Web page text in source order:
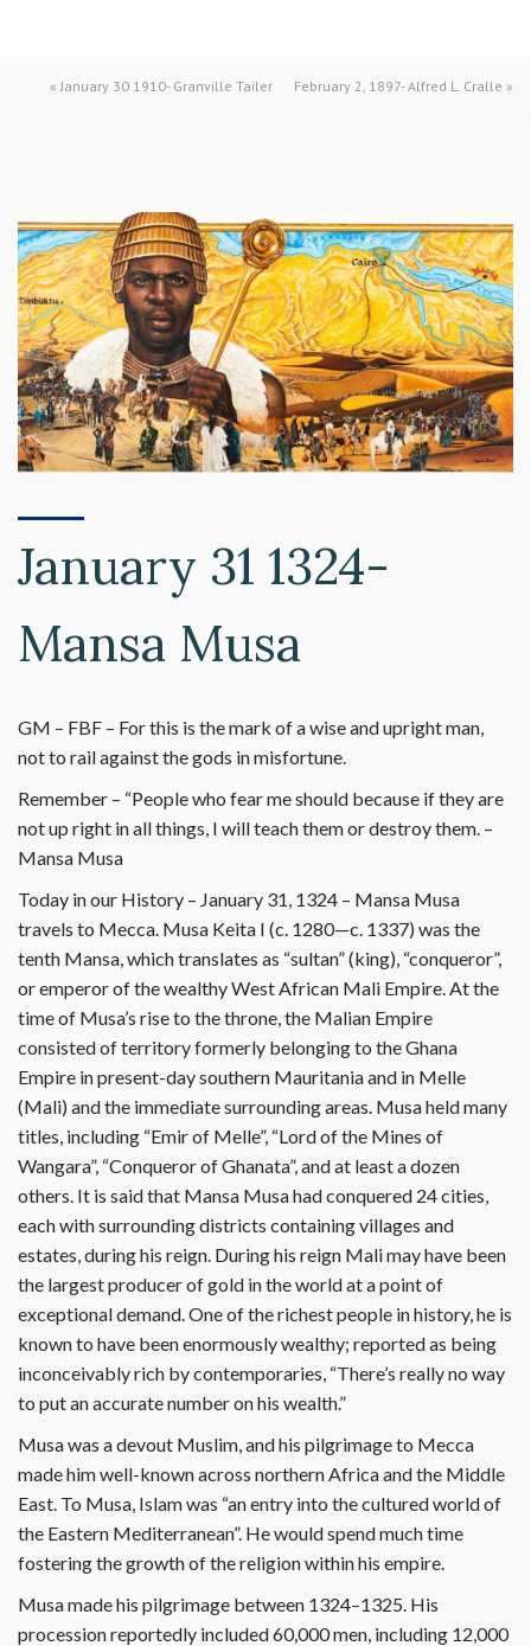
«January 30 1910- Granville Tailer February 2, 1897- Alfred L. Cralle »
January 31 1324-
Mansa Musa
GM – FBF – For this is the mark of a wise and upright man,
not to rail against the gods in misfortune.
Remember – “People who fear me should because if they are
not up right in all things, I will teach them or destroy them. –
Mansa Musa
Today in our History – January 31, 1324 – Mansa Musa
travels to Mecca. Musa Keita I (c. 1280—c. 1337) was the
tenth Mansa, which translates as “sultan” (king), “conqueror”,
or emperor of the wealthy West African Mali Empire. At the
time of Musa’s rise to the throne, the Malian Empire
consisted of territory formerly belonging to the Ghana
Empire in present-day southern Mauritania and in Melle
(Mali) and the immediate surrounding areas. Musa held many
titles, including “Emir of Melle”, “Lord of the Mines of
Wangara”, “Conqueror of Ghanata”, and at least a dozen
others. It is said that Mansa Musa had conquered 24 cities,
each with surrounding districts containing villages and
estates, during his reign. During his reign Mali may have been
the largest producer of gold in the world at a point of
exceptional demand. One of the richest people in history, he is
known to have been enormously wealthy; reported as being
inconceivably rich by contemporaries, “There’s really no way
to put an accurate number on his wealth.”
Musa was a devout Muslim, and his pilgrimage to Mecca
made him well-known across northern Africa and the Middle
East. To Musa, Islam was “an entry into the cultured world of
the Eastern Mediterranean”. He would spend much time
fostering the growth of the religion within his empire.
Musa made his pilgrimage between 1324–1325. His
procession reportedly included 60,000 men, including 12,000